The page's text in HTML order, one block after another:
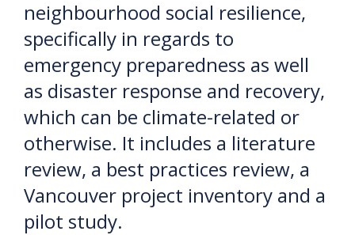
neighbourhood social resilience,
specifically in regards to
emergency preparedness as well
as disaster response and recovery,
which can be climate-related or
otherwise. It includes a literature
review, a best practices review, a
Vancouver project inventory and a
pilot study.